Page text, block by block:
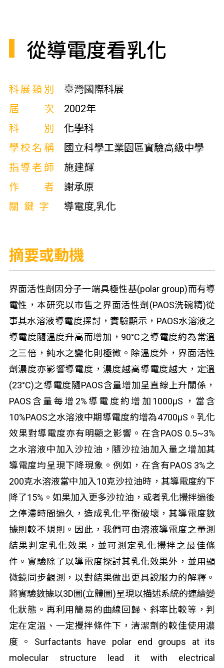
從導電度看乳化
科展類別
臺灣國際科展
屆次
2002年
科別
化學科
學校名稱
國立科學工業園區實驗高級中學
指導老師
施建輝
作者
謝承原
關鍵字
導電度,乳化
摘要或動機
界面活性劑因分子一端具極性基(polar group)而有導
電性，本研究以市售之界面活性劑(PAOS洗碗精)從
事其水溶液導電度探討，實驗顯示，PAOS水溶液之
導電度隨溫度升高而增加，90°C之導電度約為常溫
之三倍，純水之變化則極微。除溫度外，界面活性
劑濃度亦影響導電度，濃度越高導電度越大，定溫
(23°C)之導電度隨PAOS含量增加呈直線上升關係，
PAOS含量每增2%導電度約增加1000μS，當含
10%PAOS之水溶液中期導電度約增為4700μS。乳化
效果對導電度亦有明顯之影響。在含PAOS 0.5~3%
之水溶液中加入沙拉油，隨沙拉油加入量之增加其
導電度均呈現下降現象。例如，在含有PAOS 3%之
200克水溶液當中加入10克沙拉油時，其導電度約下
降了15%。如果加入更多沙拉油，或者乳化攪拌過後
之停滯時間過久，造成乳化平衡破壞，其導電度數
據則較不規則。因此，我們可由溶液導電度之量測
結果判定乳化效果，並可測定乳化攪拌之最佳條
件。實驗除了以導電度探討其乳化效果外，並用顯
微鏡同步觀測，以對結果做出更具說服力的解釋。
將實驗數據以3D圖(立體圖)呈現以描述系統的連續變
化狀態。再利用簡易的曲線回歸、斜率比較等，判
定在定溫、一定攪拌條件下，清潔劑的較佳使用濃
度。Surfactants have polar end groups at its
molecular structure lead it with electrical